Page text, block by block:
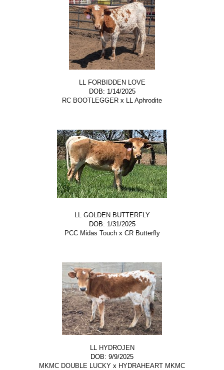
LL FORBIDDEN LOVE
DOB: 1/14/2025
RC BOOTLEGGER x LL Aphrodite
LL GOLDEN BUTTERFLY
DOB: 1/31/2025
PCC Midas Touchx CR Butterfly
LL HYDROJEN
DOB: 9/9/2025
MKMC DOUBLE LUCKY x HYDRAHEART MKMC